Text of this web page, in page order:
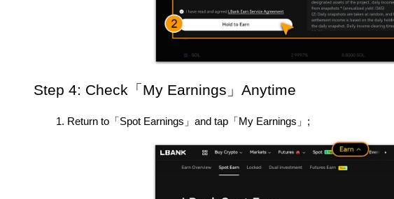
Step 4: Check「My Earnings」Anytime
Return to「Spot Earnings」and tap「My Earnings」;